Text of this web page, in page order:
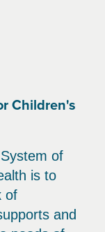
Children's
of
is to
of
and